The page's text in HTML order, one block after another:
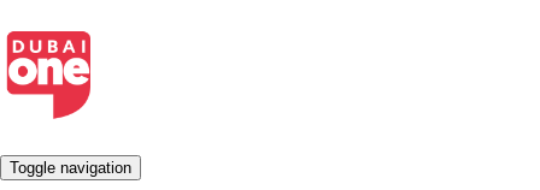
Toggle navigation